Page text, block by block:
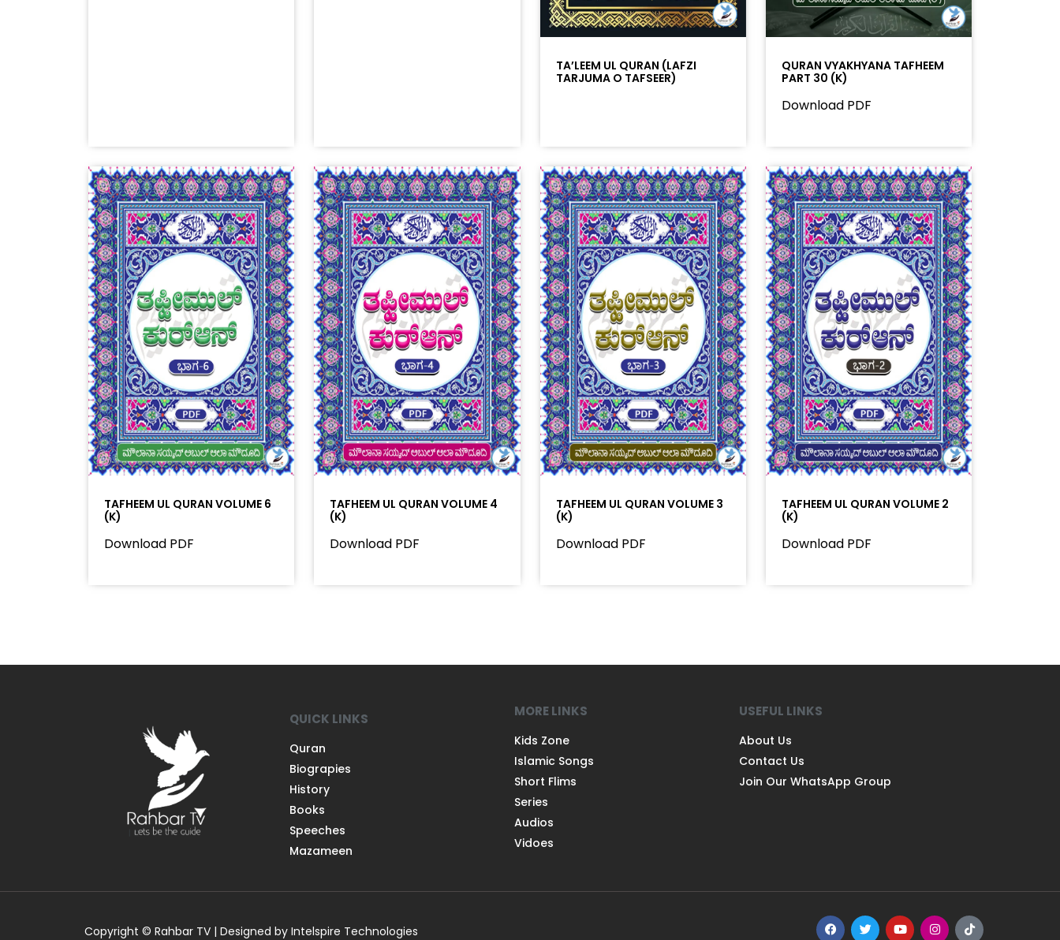
TA’LEEM UL QURAN (LAFZI
TARJUMA O TAFSEER)
QURAN VYAKHYANA TAFHEEM
PART 30 (K)
Download PDF
TAFHEEM UL QURAN VOLUME 6
(K)
Download PDF
TAFHEEM UL QURAN VOLUME 4
(K)
Download PDF
TAFHEEM UL QURAN VOLUME 3
(K)
Download PDF
TAFHEEM UL QURAN VOLUME 2
(K)
Download PDF
QUICK LINKS
Quran
Biograpies
History
Books
Speeches
Mazameen
MORE LINKS
Kids Zone
Islamic Songs
Short Flims
Series
Audios
Vidoes
USEFUL LINKS
About Us
Contact Us
Join Our WhatsApp Group
Copyright © Rahbar TV | Designed by Intelspire Technologies